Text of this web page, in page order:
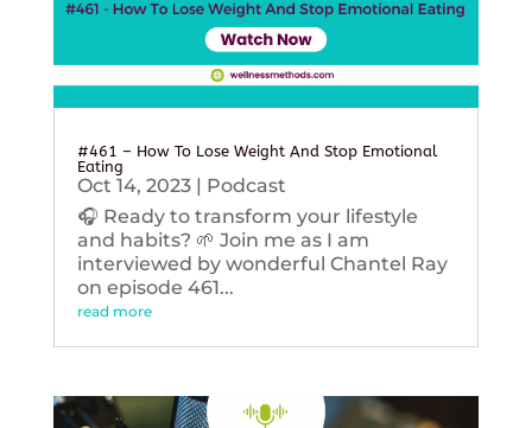
#461 – How To Lose Weight And Stop Emotional
Eating
Oct 14, 2023| Podcast
🎧 Ready to transform your lifestyle
and habits? 🌱 Join me as I am
interviewed by wonderful Chantel Ray
on episode 461...
read more